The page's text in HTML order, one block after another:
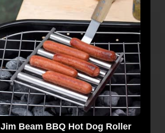
Jim Beam BBQ Hot Dog Roller